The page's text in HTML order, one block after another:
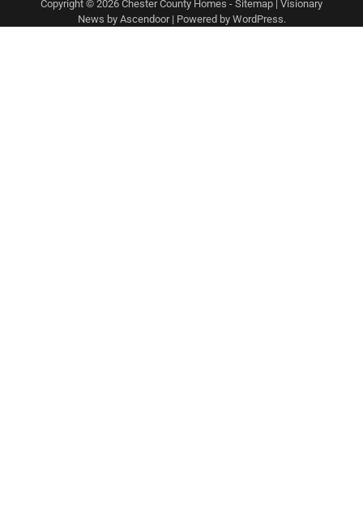
Copyright © 2026 Chester County Homes - Sitemap | Visionary
News by Ascendoor| Powered by WordPress.